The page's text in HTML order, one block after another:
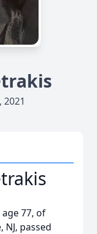
age 77, of
passed